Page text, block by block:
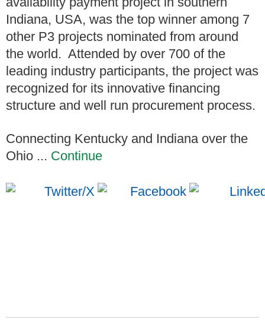
Indiana, USA, was the top winner among 7
other P3 projects nominated from around
the world. Attended by over 700 of the
leading industry participants, the project was
recognized for its innovative financing
structure and well run procurement process.
Connecting Kentucky and Indiana over the
Ohio ... Continue